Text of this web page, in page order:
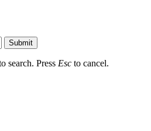
Submit
search. Press Esc to cancel.